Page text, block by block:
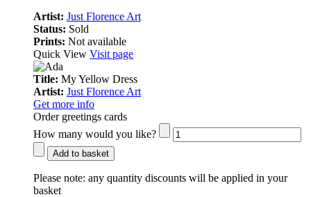
Artist: Just Florence Art
Status: Sold
Prints: Not available
Quick View Visit page
Title: My Yellow Dress
Artist: Just Florence Art
Get more info
Order greetings cards
How many would you like?
Add to basket
Please note: any quantity discounts will be applied in your
basket